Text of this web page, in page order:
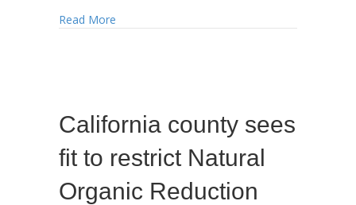
Read More
California county sees
fit to restrict Natural
Organic Reduction